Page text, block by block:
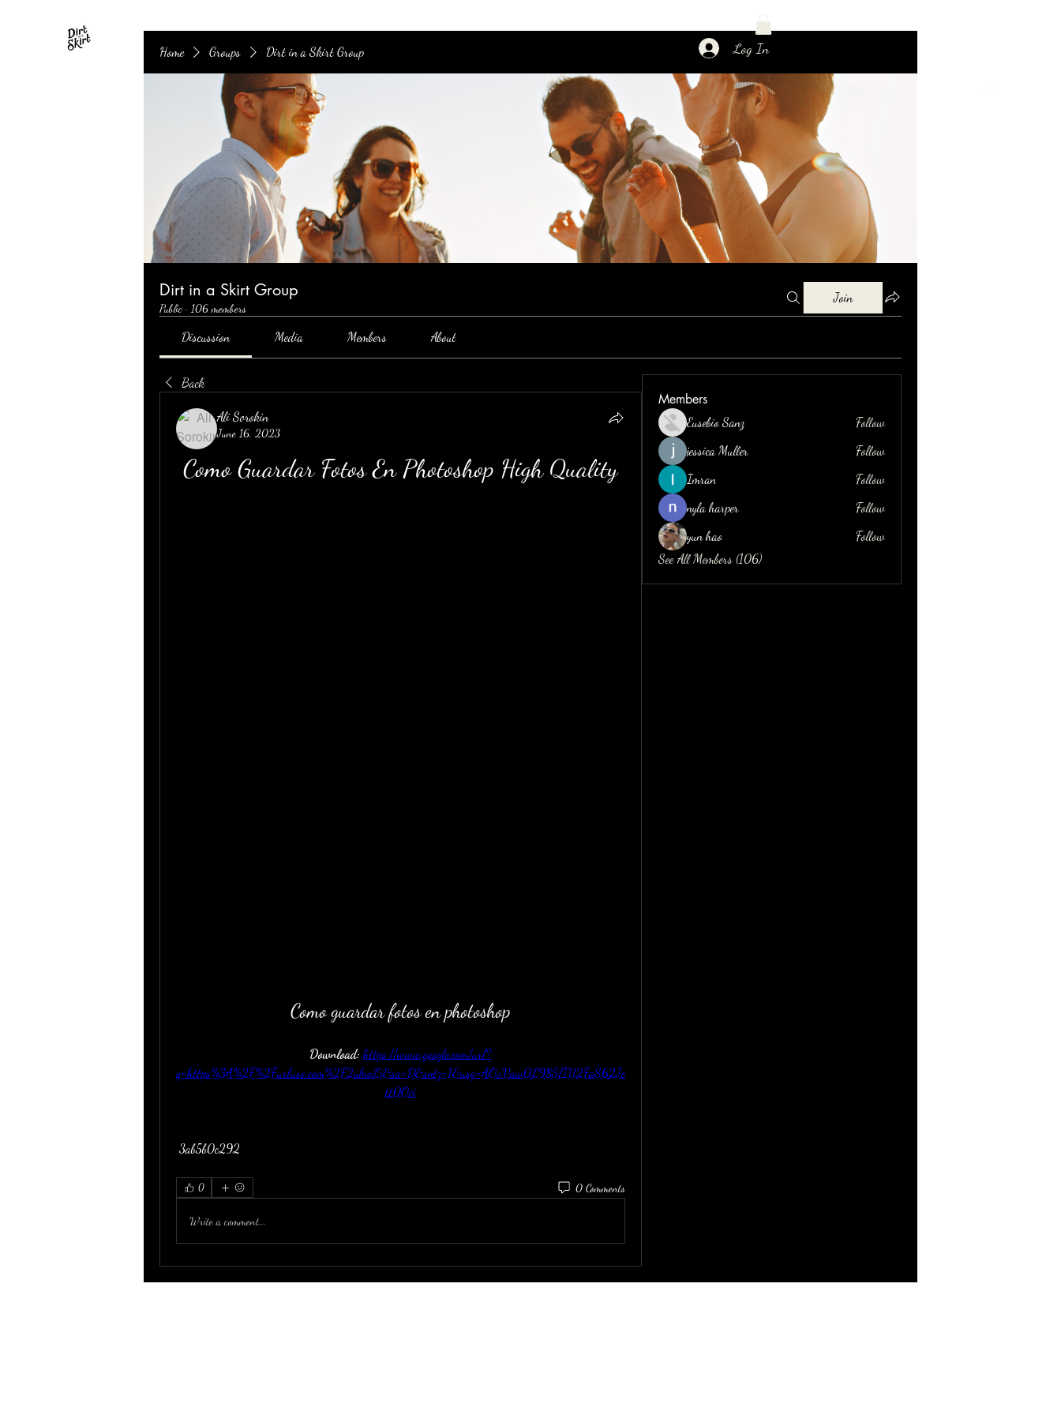
Log In
Home Groups Dirt in a Skirt Group
Dirt in a Skirt Group
Public · 106 members
Join
Discussion Media Members About
Back
Ali Sorokin
June 16, 2023
Como Guardar Fotos En Photoshop High Quality
Como guardar fotos en photoshop
Download: https://www.google.com/url?
q=https%3A%2F%2Furluso.com%2F2ukwLi&sa=D&sntz=1&usg=AOvVaw0L98SlIU2FaS62Jc
tt0Oci
3ab5b0c292
0 0 Comments
Write a comment...
Members
Eusebio Sanz
Follow
jessica Muller
Follow
Imran
Follow
nyla harper
Follow
yun hao
Follow
See All Members (106)